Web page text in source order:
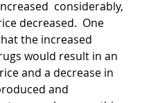
considerably,
decreased.  One
the increased
would result in an
and a decrease in
and